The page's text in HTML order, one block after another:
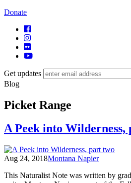
Donate
Get updates
Blog
Picket Range
A Peek into Wilderness,
Aug 24, 2018Montana Napier
This Naturalist Note was written by